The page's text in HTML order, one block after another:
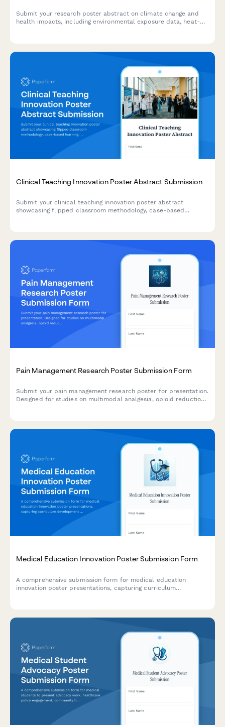
Submit your research poster abstract on climate change and
health impacts, including environmental exposure data, heat-
Clinical Teaching Innovation Poster Abstract Submission
Submit your clinical teaching innovation poster abstract
showcasing flipped classroom methodology, case-based
Pain Management Research Poster Submission Form
Submit your pain management research poster for presentation.
Designed for studies on multimodal analgesia, opioid reduction
Medical Education Innovation Poster Submission Form
A comprehensive submission form for medical education
innovation poster presentations, capturing curriculum